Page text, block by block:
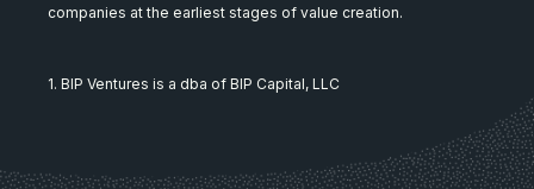
companies at the earliest stages of value creation.
1. BIP Ventures is a dba of BIP Capital, LLC